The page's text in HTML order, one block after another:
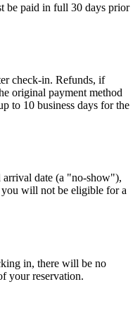
be paid in full 30 days prior
check-in. Refunds, if
original payment method
to 10 business days for the
date (a "no-show"),
will not be eligible for a
in, there will be no
your reservation.